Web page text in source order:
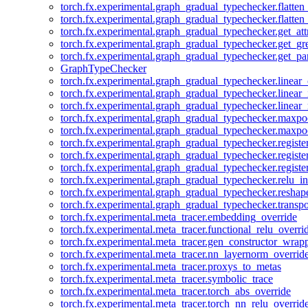
GraphTypeChecker
torch.fx.experimental.meta_tracer.embedding_override
torch.fx.experimental.meta_tracer.proxys_to_metas
torch.fx.experimental.meta_tracer.symbolic_trace
torch.fx.experimental.meta_tracer.torch_abs_override